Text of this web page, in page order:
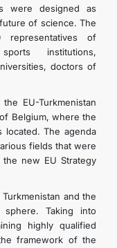
were designed as
of science. The
representatives of
institutions,
doctors of
EU-Turkmenistan
Belgium, where the
located. The agenda
fields that were
new EU Strategy
and the
Taking into
highly qualified
framework of the